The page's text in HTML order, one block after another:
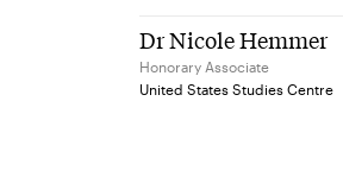
Dr Nicole Hemmer
Honorary Associate
United States Studies Centre